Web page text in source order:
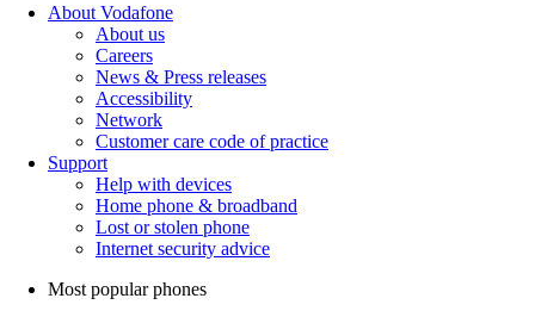
About Vodafone
About us
Careers
News & Press releases
Accessibility
Network
Customer care code of practice
Support
Help with devices
Home phone & broadband
Lost or stolen phone
Internet security advice
Most popular phones